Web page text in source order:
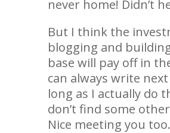
never home! Didn’t
But I think the
blogging and
base will pay off in
can always write
long as I actually do
don’t find some
Nice meeting you too.